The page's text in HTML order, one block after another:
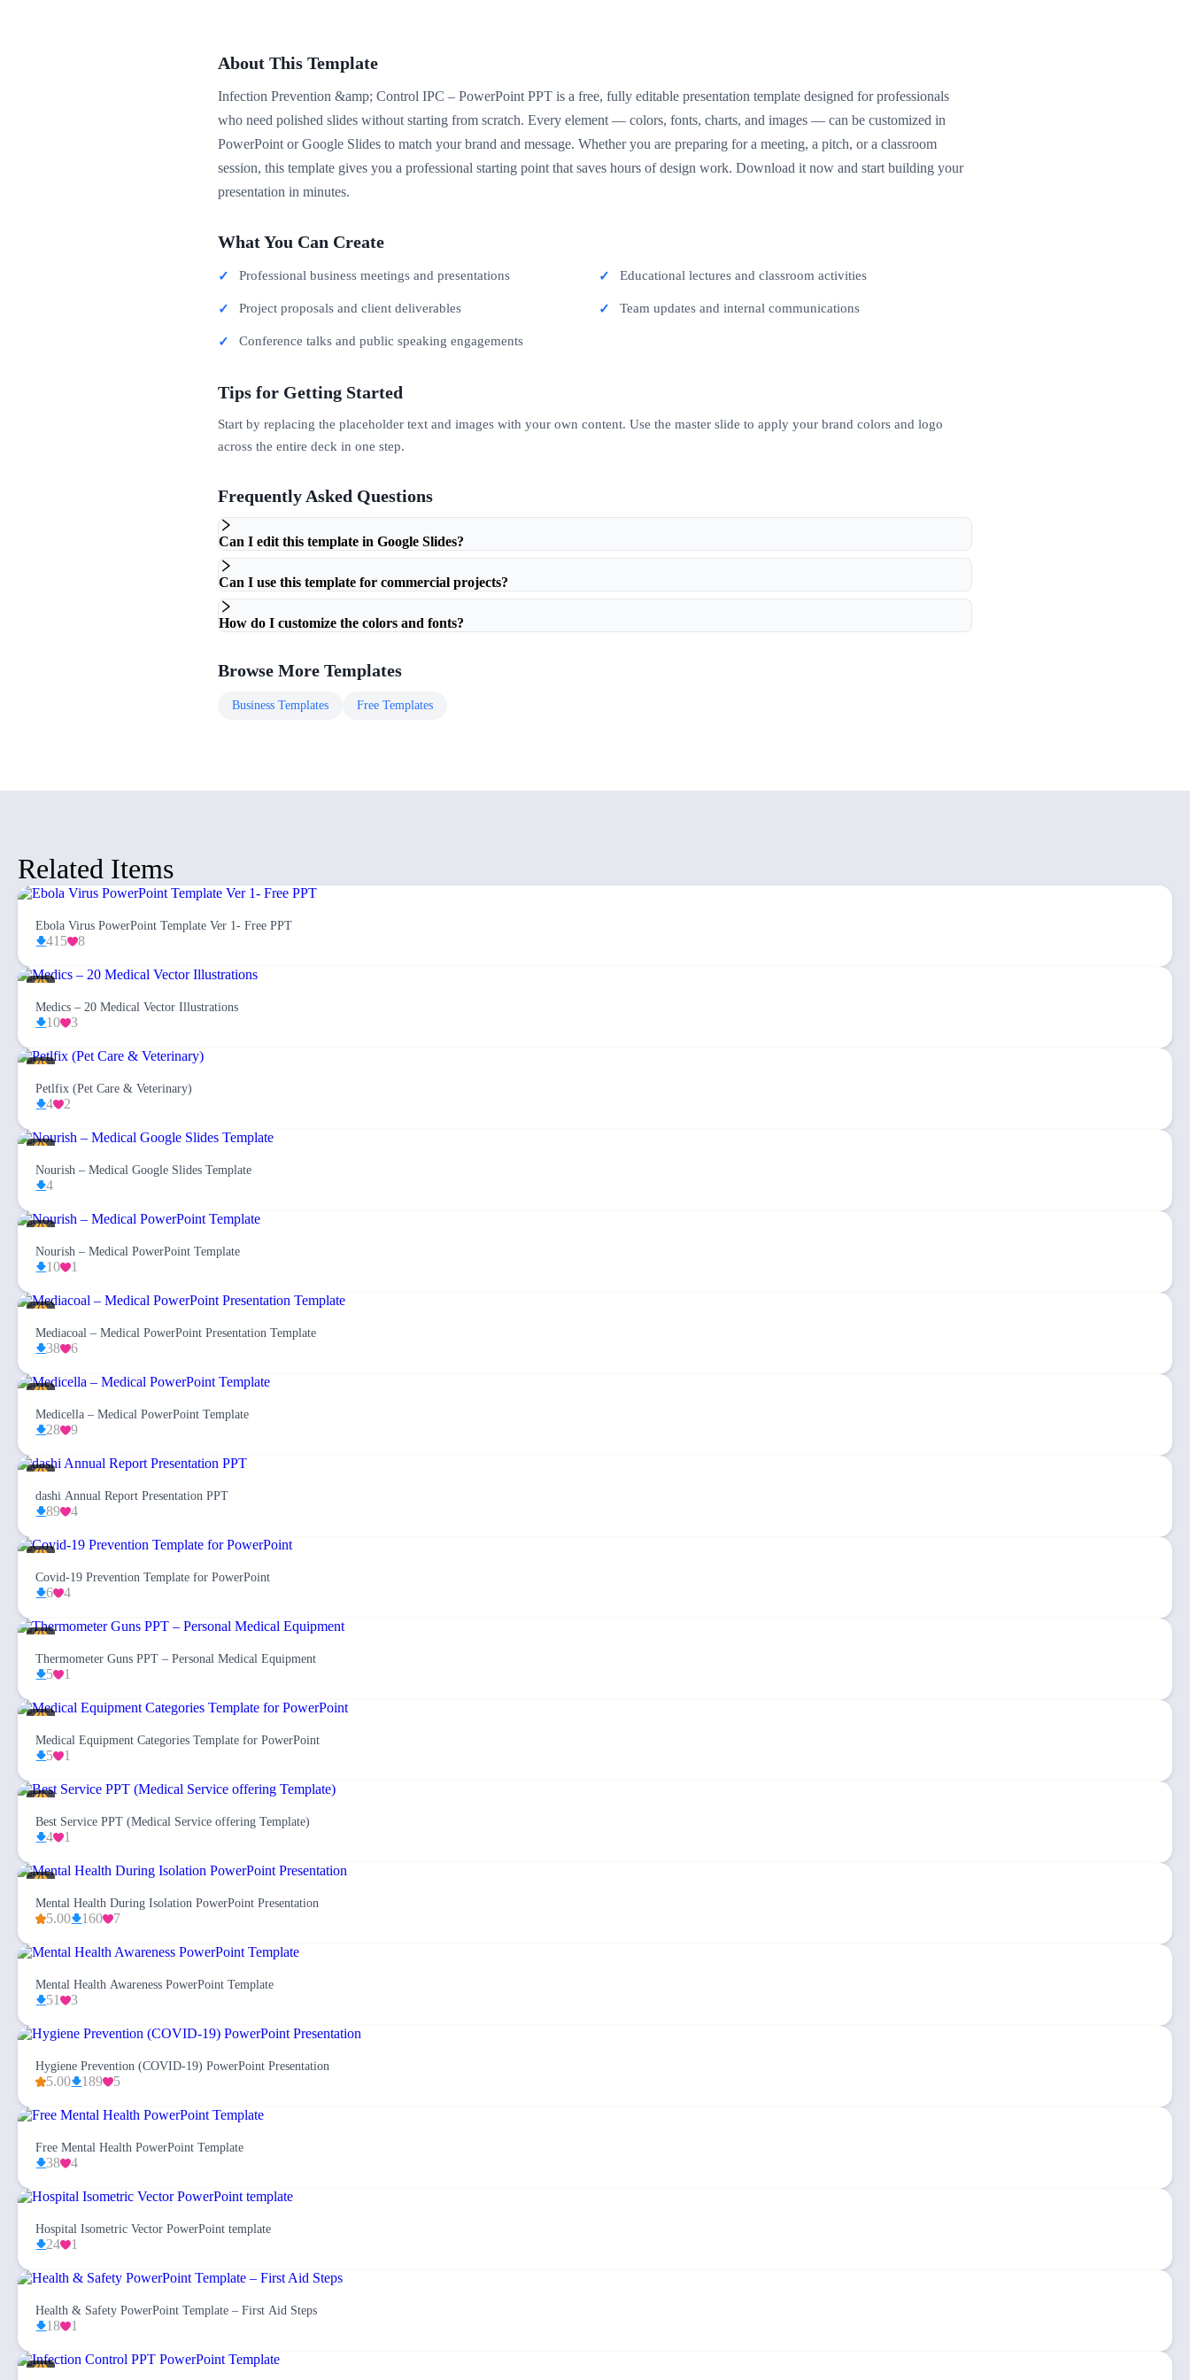
About This Template
Infection Prevention &amp; Control IPC – PowerPoint PPT is a free, fully editable presentation template designed for professionals
who need polished slides without starting from scratch. Every element — colors, fonts, charts, and images — can be customized in
PowerPoint or Google Slides to match your brand and message. Whether you are preparing for a meeting, a pitch, or a classroom
session, this template gives you a professional starting point that saves hours of design work. Download it now and start building your
presentation in minutes.
What You Can Create
Professional business meetings and presentations Educational lectures and classroom activities
Project proposals and client deliverables Team updates and internal communications
Conference talks and public speaking engagements
Tips for Getting Started
Start by replacing the placeholder text and images with your own content. Use the master slide to apply your brand colors and logo
across the entire deck in one step.
Frequently Asked Questions
Can I edit this template in Google Slides?
Can I use this template for commercial projects?
How do I customize the colors and fonts?
Browse More Templates
Business Templates Free Templates
Related Items
Ebola Virus PowerPoint Template Ver 1- Free PPT
415 8
Medics – 20 Medical Vector Illustrations
10 3
Petlfix (Pet Care & Veterinary)
4 2
Nourish – Medical Google Slides Template
4
Nourish – Medical PowerPoint Template
10 1
Mediacoal – Medical PowerPoint Presentation Template
38 6
Medicella – Medical PowerPoint Template
28 9
dashi Annual Report Presentation PPT
89 4
Covid-19 Prevention Template for PowerPoint
6 4
Thermometer Guns PPT – Personal Medical Equipment
5 1
Medical Equipment Categories Template for PowerPoint
5 1
Best Service PPT (Medical Service offering Template)
4 1
Mental Health During Isolation PowerPoint Presentation
5.00 160 7
Mental Health Awareness PowerPoint Template
51 3
Hygiene Prevention (COVID-19) PowerPoint Presentation
5.00 189 5
Free Mental Health PowerPoint Template
38 4
Hospital Isometric Vector PowerPoint template
24 1
Health & Safety PowerPoint Template – First Aid Steps
18 1